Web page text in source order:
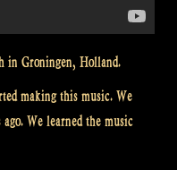
in Groningen, Holland.
making this music. We
We learned the music